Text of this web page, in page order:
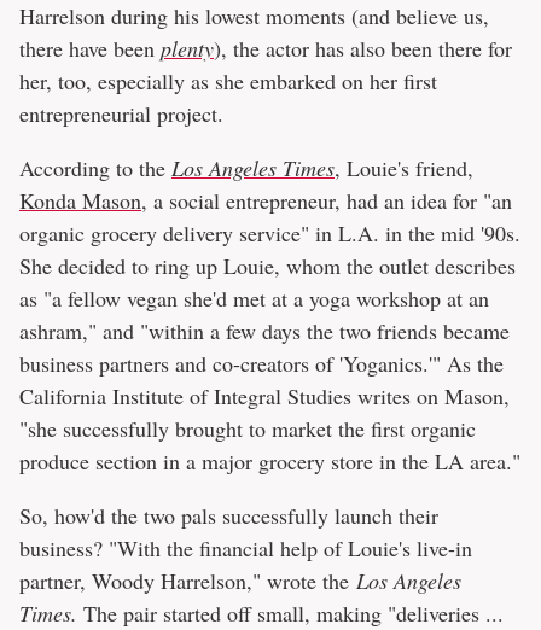
Harrelson during his lowest moments (and believe us,
there have been plenty), the actor has also been there for
her, too, especially as she embarked on her first
entrepreneurial project.
According to the Los Angeles Times, Louie's friend,
Konda Mason, a social entrepreneur, had an idea for "an
organic grocery delivery service" in L.A. in the mid '90s.
She decided to ring up Louie, whom the outlet describes
as "a fellow vegan she'd met at a yoga workshop at an
ashram," and "within a few days the two friends became
business partners and co-creators of 'Yoganics.'" As the
California Institute of Integral Studies writes on Mason,
"she successfully brought to market the first organic
produce section in a major grocery store in the LA area."
So, how'd the two pals successfully launch their
business? "With the financial help of Louie's live-in
partner, Woody Harrelson," wrote the Los Angeles
Times. The pair started off small, making "deliveries ...